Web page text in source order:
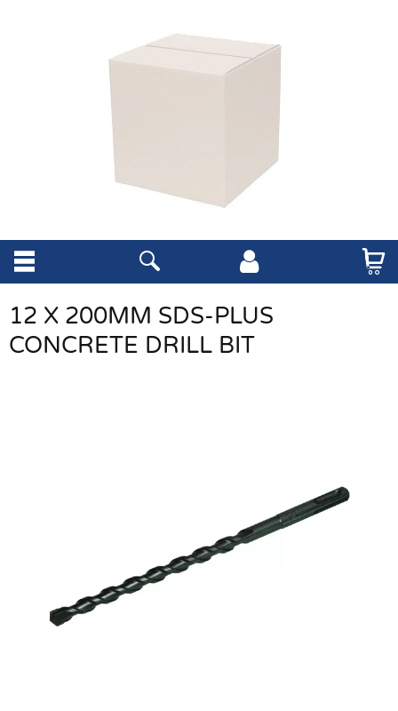
12 X 200MM SDS-PLUS
CONCRETE DRILL BIT